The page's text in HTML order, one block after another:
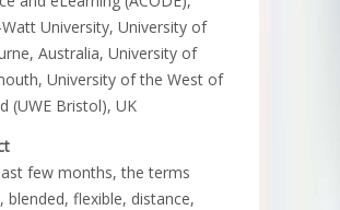
University, University of
Australia, University of
University of the West of
(UWE Bristol), UK
few months, the terms
blended, flexible, distance,